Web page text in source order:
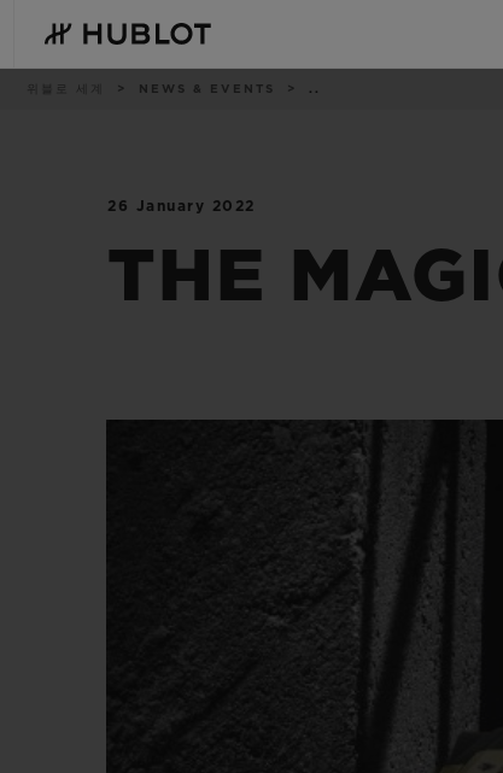
main
content
위블로 세계 NEWS & EVENTS ..
26 January 2022
THE
최근 검색
최근 검색이 없습니다